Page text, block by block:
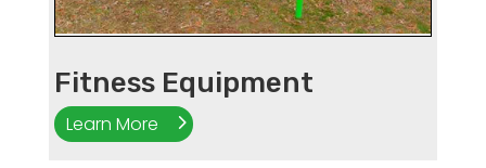
Fitness Equipment
Learn More